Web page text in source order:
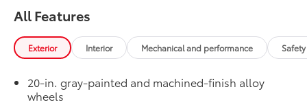
Center Console Safe
Exhaust Tip - Black Chrome
Rear Under Seat Lockable Storage
$549
Vehicle Fueling
$0
Dealer Installed Accessories do not include any
additional optional accessories customer may choose
All Features
Exterior Interior Mechanical and performance
20-in. gray-painted and machined-finish alloy
wheels